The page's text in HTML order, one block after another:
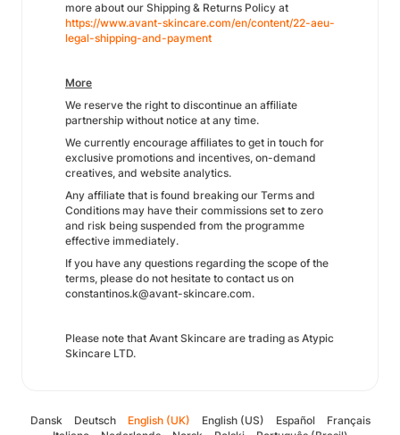
more about our Shipping & Returns Policy at
https://www.avant-skincare.com/en/content/22-aeu-
legal-shipping-and-payment
More
We reserve the right to discontinue an affiliate
partnership without notice at any time.
We currently encourage affiliates to get in touch for
exclusive promotions and incentives, on-demand
creatives, and website analytics.
Any affiliate that is found breaking our Terms and
Conditions may have their commissions set to zero
and risk being suspended from the programme
effective immediately.
If you have any questions regarding the scope of the
terms, please do not hesitate to contact us on
constantinos.k@avant-skincare.com.
Please note that Avant Skincare are trading as Atypic
Skincare LTD.
Dansk Deutsch English (UK) English (US) Español
Français